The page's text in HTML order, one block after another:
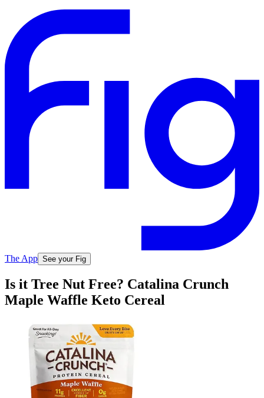
The App See your Fig
Is it Tree Nut Free? Catalina Crunch
Maple Waffle Keto Cereal